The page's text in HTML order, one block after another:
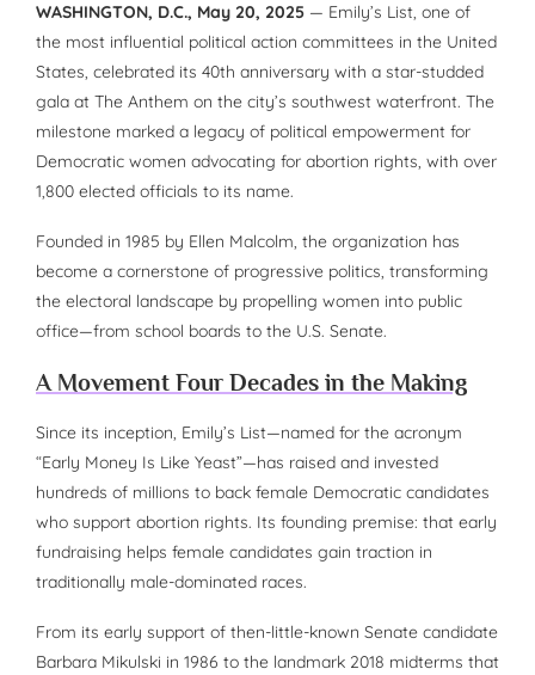
WASHINGTON, D.C., May 20, 2025 — Emily’s List, one of
the most influential political action committees in the United
States, celebrated its 40th anniversary with a star-studded
gala at The Anthem on the city’s southwest waterfront. The
milestone marked a legacy of political empowerment for
Democratic women advocating for abortion rights, with over
1,800 elected officials to its name.
Founded in 1985 by Ellen Malcolm, the organization has
become a cornerstone of progressive politics, transforming
the electoral landscape by propelling women into public
office—from school boards to the U.S. Senate.
A Movement Four Decades in the Making
Since its inception, Emily’s List—named for the acronym
“Early Money Is Like Yeast”—has raised and invested
hundreds of millions to back female Democratic candidates
who support abortion rights. Its founding premise: that early
fundraising helps female candidates gain traction in
traditionally male-dominated races.
From its early support of then-little-known Senate candidate
Barbara Mikulski in 1986 to the landmark 2018 midterms that